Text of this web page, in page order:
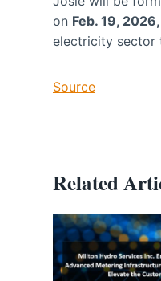
on Feb. 19,
electricity sector
Source
Related